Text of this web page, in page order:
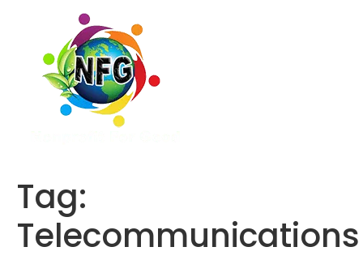
Tag:
Telecommunications